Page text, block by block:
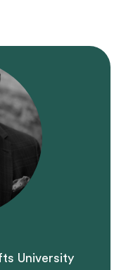
University